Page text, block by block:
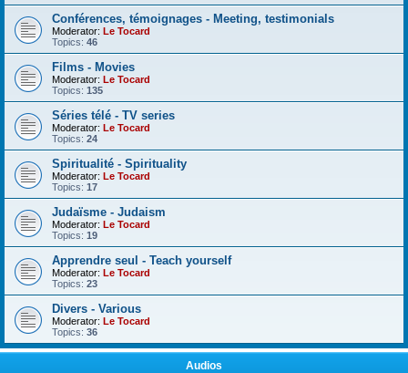
Conférences, témoignages - Meeting, testimonials
Moderator: Le Tocard
Topics: 46
Films - Movies
Moderator: Le Tocard
Topics: 135
Séries télé - TV series
Moderator: Le Tocard
Topics: 24
Spiritualité - Spirituality
Moderator: Le Tocard
Topics: 17
Judaïsme - Judaism
Moderator: Le Tocard
Topics: 19
Apprendre seul - Teach yourself
Moderator: Le Tocard
Topics: 23
Divers - Various
Moderator: Le Tocard
Topics: 36
Audios